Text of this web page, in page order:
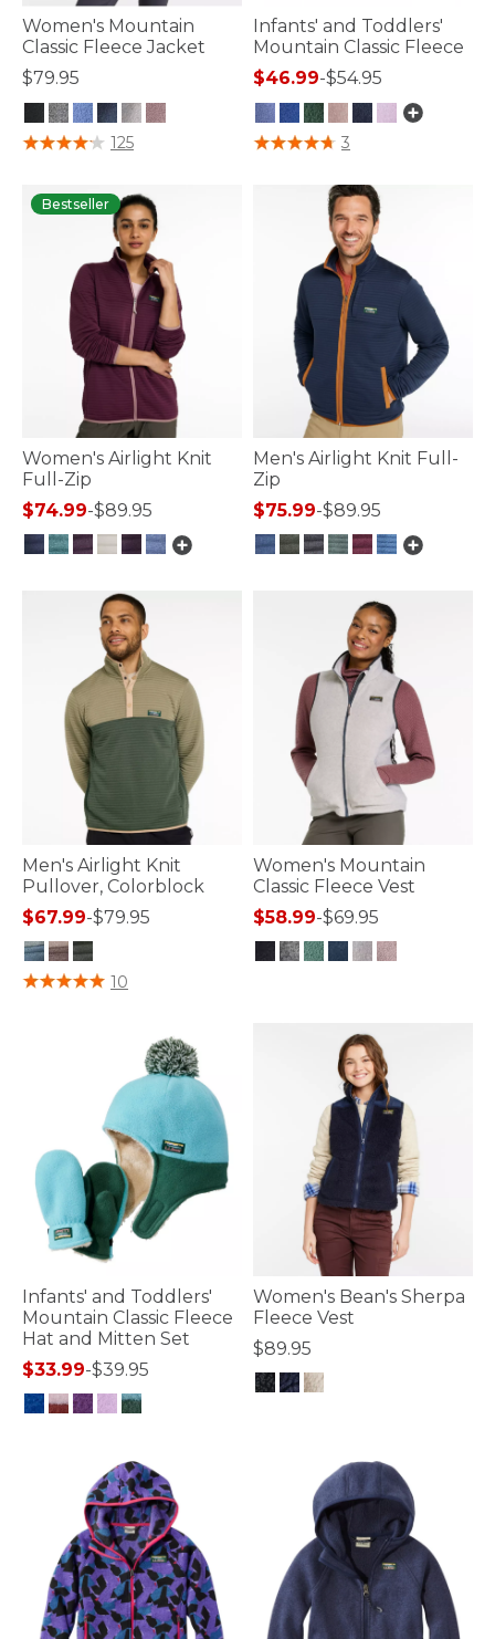
Women's Mountain
Classic Fleece Jacket
$79.95
5 out of 5 Customer Rating
125
Infants' and Toddlers'
Mountain Classic Fleece
$46.99-$54.95
5 out of 5 Customer Rating
3
Bestseller
Women's Airlight Knit
Full-Zip
$74.99-$89.95
Men's Airlight Knit Full-
Zip
$75.99-$89.95
Men's Airlight Knit
Pullover, Colorblock
$67.99-$79.95
4.2 out of 5 Customer Rating
10
Women's Mountain
Classic Fleece Vest
$58.99-$69.95
Infants' and Toddlers'
Mountain Classic Fleece
Hat and Mitten Set
$33.99-$39.95
Women's Bean's Sherpa
Fleece Vest
$89.95